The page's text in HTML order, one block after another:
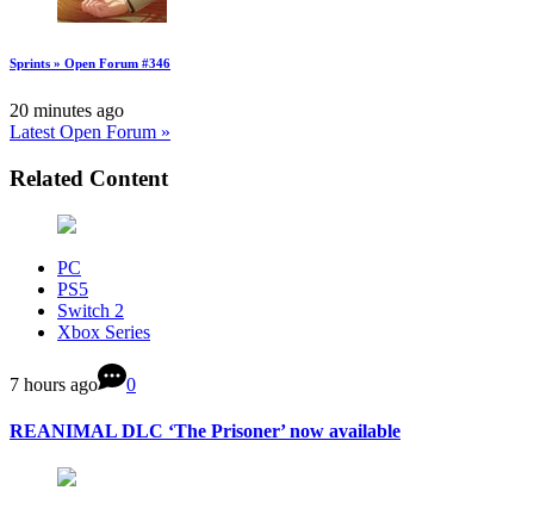
Sprints » Open Forum #346
20 minutes ago
Latest Open Forum »
Related Content
PC
PS5
Switch 2
Xbox Series
7 hours ago 0
REANIMAL DLC ‘The Prisoner’ now available